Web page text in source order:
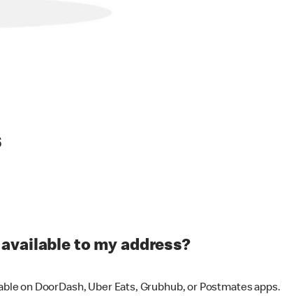
to my address?
on DoorDash, Uber Eats, Grubhub, or Postmates